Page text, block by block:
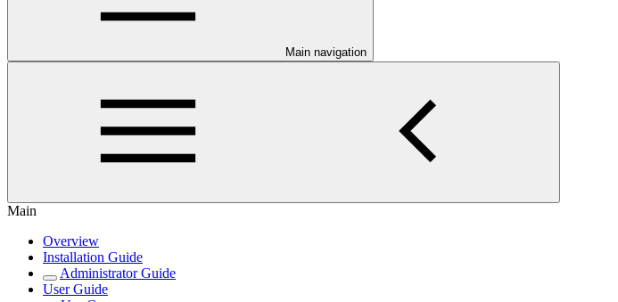
Main navigation
Main
Overview
Installation Guide
Administrator Guide
User Guide